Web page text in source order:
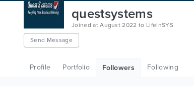
questsystems
Joined at August 2022 to LifeInSYS
Send Message
Profile Portfolio Followers Following